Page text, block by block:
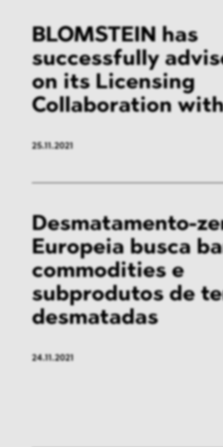
BLOMSTEIN has
successfully
on its Licensing
Collaboration
25.11.2021
Desmatamento-
Europeia busca
commodities e
subprodutos de
desmatadas
24.11.2021